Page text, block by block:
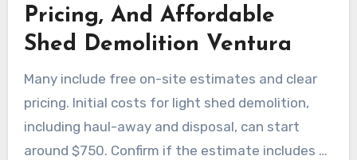
Pricing, And Affordable
Shed Demolition Ventura
Many include free on-site estimates and clear
pricing. Initial costs for light shed demolition,
including haul-away and disposal, can start
around $750. Confirm if the estimate includes all